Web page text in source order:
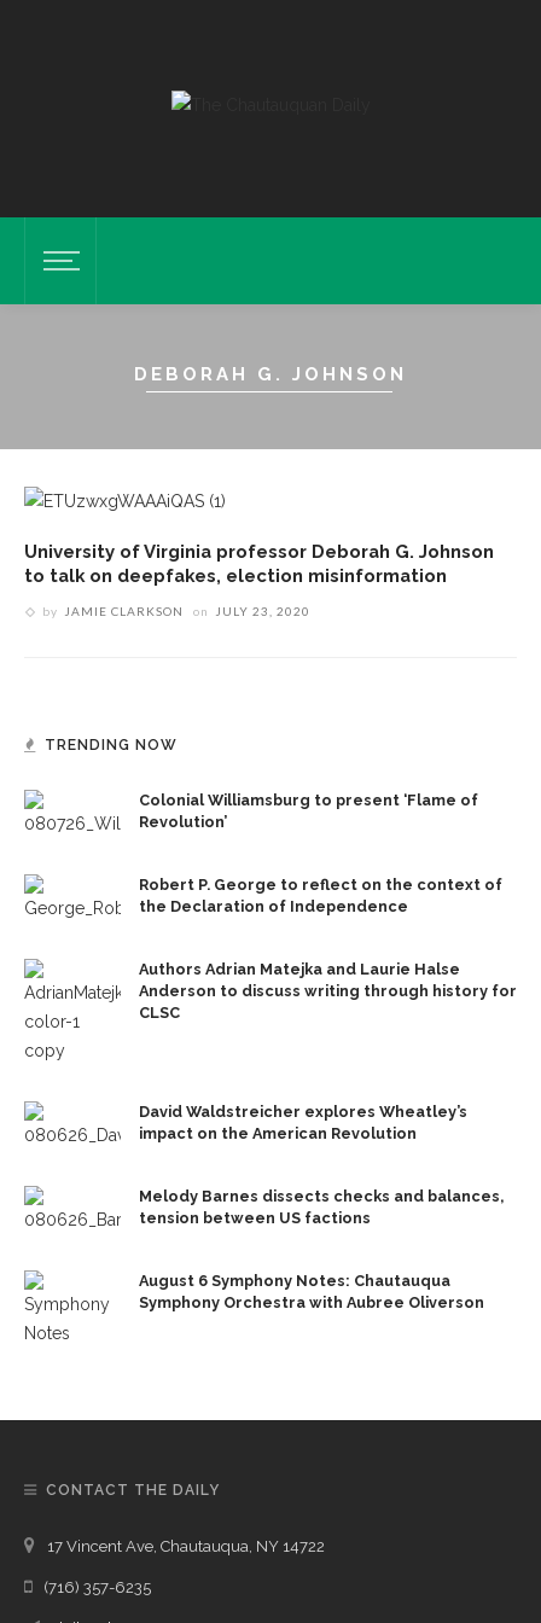
DEBORAH G. JOHNSON
University of Virginia professor Deborah G. Johnson
to talk on deepfakes, election misinformation
by JAMIE CLARKSON on JULY 23, 2020
TRENDING NOW
Colonial Williamsburg to present ‘Flame of
Revolution’
Robert P. George to reflect on the context of
the Declaration of Independence
Authors Adrian Matejka and Laurie Halse
Anderson to discuss writing through history for
CLSC
David Waldstreicher explores Wheatley’s
impact on the American Revolution
Melody Barnes dissects checks and balances,
tension between US factions
August 6 Symphony Notes: Chautauqua
Symphony Orchestra with Aubree Oliverson
CONTACT THE DAILY
17 Vincent Ave, Chautauqua, NY 14722
(716) 357-6235